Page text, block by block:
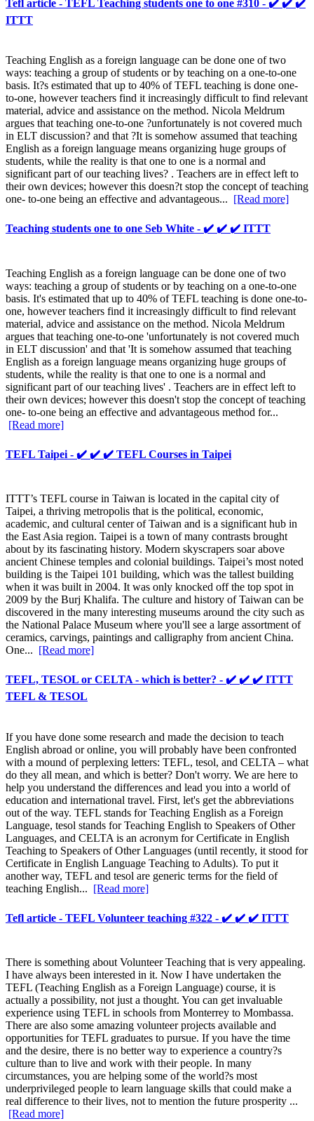
Tefl article - TEFL Teaching students one to one #310 - ✔️ ✔️ ✔️
ITTT
Teaching English as a foreign language can be done one of two
ways: teaching a group of students or by teaching on a one-to-one
basis. It?s estimated that up to 40% of TEFL teaching is done one-
to-one, however teachers find it increasingly difficult to find relevant
material, advice and assistance on the method. Nicola Meldrum
argues that teaching one-to-one ?unfortunately is not covered much
in ELT discussion? and that ?It is somehow assumed that teaching
English as a foreign language means organizing huge groups of
students, while the reality is that one to one is a normal and
significant part of our teaching lives? . Teachers are in effect left to
their own devices; however this doesn?t stop the concept of teaching
one- to-one being an effective and advantageous... [Read more]
Teaching students one to one Seb White - ✔️ ✔️ ✔️ ITTT
Teaching English as a foreign language can be done one of two
ways: teaching a group of students or by teaching on a one-to-one
basis. It's estimated that up to 40% of TEFL teaching is done one-to-
one, however teachers find it increasingly difficult to find relevant
material, advice and assistance on the method. Nicola Meldrum
argues that teaching one-to-one 'unfortunately is not covered much
in ELT discussion' and that 'It is somehow assumed that teaching
English as a foreign language means organizing huge groups of
students, while the reality is that one to one is a normal and
significant part of our teaching lives' . Teachers are in effect left to
their own devices; however this doesn't stop the concept of teaching
one- to-one being an effective and advantageous method for...
[Read more]
TEFL Taipei - ✔️ ✔️ ✔️ TEFL Courses in Taipei
ITTT’s TEFL course in Taiwan is located in the capital city of
Taipei, a thriving metropolis that is the political, economic,
academic, and cultural center of Taiwan and is a significant hub in
the East Asia region. Taipei is a town of many contrasts brought
about by its fascinating history. Modern skyscrapers soar above
ancient Chinese temples and colonial buildings. Taipei’s most noted
building is the Taipei 101 building, which was the tallest building
when it was built in 2004. It was only knocked off the top spot in
2009 by the Burj Khalifa. The culture and history of Taiwan can be
discovered in the many interesting museums around the city such as
the National Palace Museum where you'll see a large assortment of
ceramics, carvings, paintings and calligraphy from ancient China.
One... [Read more]
TEFL, TESOL or CELTA - which is better? - ✔️ ✔️ ✔️ ITTT
TEFL & TESOL
If you have done some research and made the decision to teach
English abroad or online, you will probably have been confronted
with a mound of perplexing letters: TEFL, tesol, and CELTA – what
do they all mean, and which is better? Don't worry. We are here to
help you understand the differences and lead you into a world of
education and international travel. First, let's get the abbreviations
out of the way. TEFL stands for Teaching English as a Foreign
Language, tesol stands for Teaching English to Speakers of Other
Languages, and CELTA is an acronym for Certificate in English
Teaching to Speakers of Other Languages (until recently, it stood for
Certificate in English Language Teaching to Adults). To put it
another way, TEFL and tesol are generic terms for the field of
teaching English... [Read more]
Tefl article - TEFL Volunteer teaching #322 - ✔️ ✔️ ✔️ ITTT
There is something about Volunteer Teaching that is very appealing.
I have always been interested in it. Now I have undertaken the
TEFL (Teaching English as a Foreign Language) course, it is
actually a possibility, not just a thought. You can get invaluable
experience using TEFL in schools from Monterrey to Mombassa.
There are also some amazing volunteer projects available and
opportunities for TEFL graduates to pursue. If you have the time
and the desire, there is no better way to experience a country?s
culture than to live and work with their people. In many
circumstances, you are helping some of the world?s most
underprivileged people to learn language skills that could make a
real difference to their lives, not to mention the future prosperity ...
[Read more]